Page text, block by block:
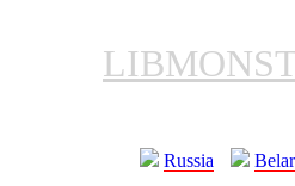
Russia